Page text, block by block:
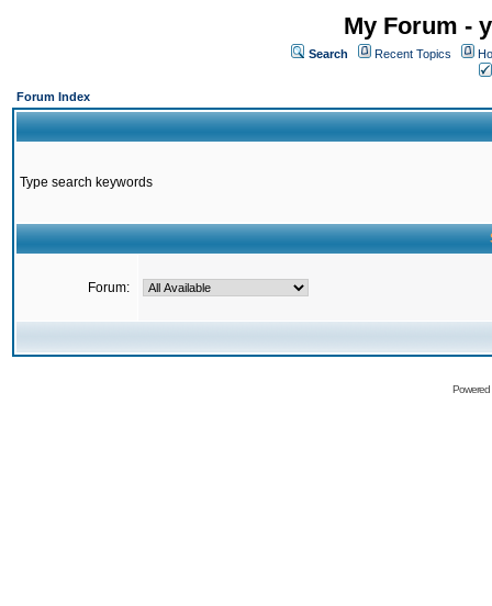
My Forum -
Search Recent Topics
Forum Index
Type search keywords
Forum: